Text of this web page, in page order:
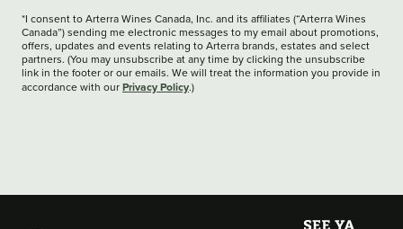
*I consent to Arterra Wines Canada, Inc. and its affiliates (“Arterra Wines
Canada”) sending me electronic messages to my email about promotions,
offers, updates and events relating to Arterra brands, estates and select
partners. (You may unsubscribe at any time by clicking the unsubscribe
link in the footer or our emails. We will treat the information you provide in
accordance with our Privacy Policy.)